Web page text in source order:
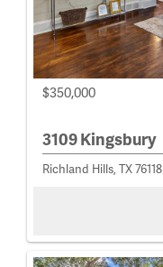
$350,000
3109 Kingsbury
Richland Hills, TX 76118